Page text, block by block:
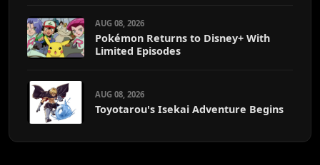
AUG 08, 2026
Pokémon Returns to Disney+ With
Limited Episodes
AUG 08, 2026
Toyotarou's Isekai Adventure Begins